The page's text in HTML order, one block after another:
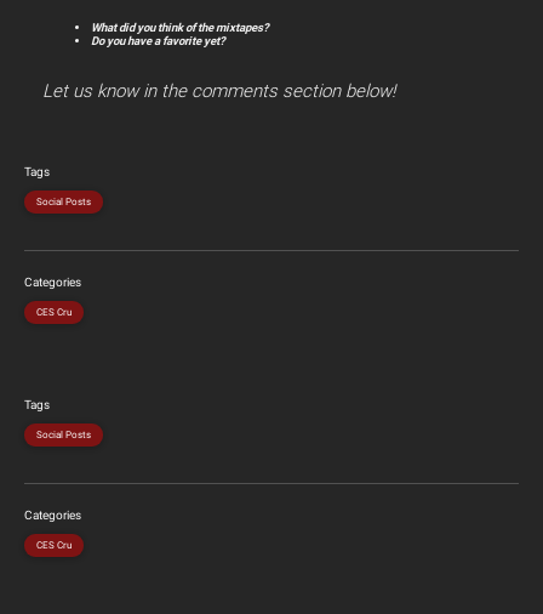
What did you think of the mixtapes?
Do you have a favorite yet?
Let us know in the comments section below!
Tags
Social Posts
Categories
CES Cru
Tags
Social Posts
Categories
CES Cru